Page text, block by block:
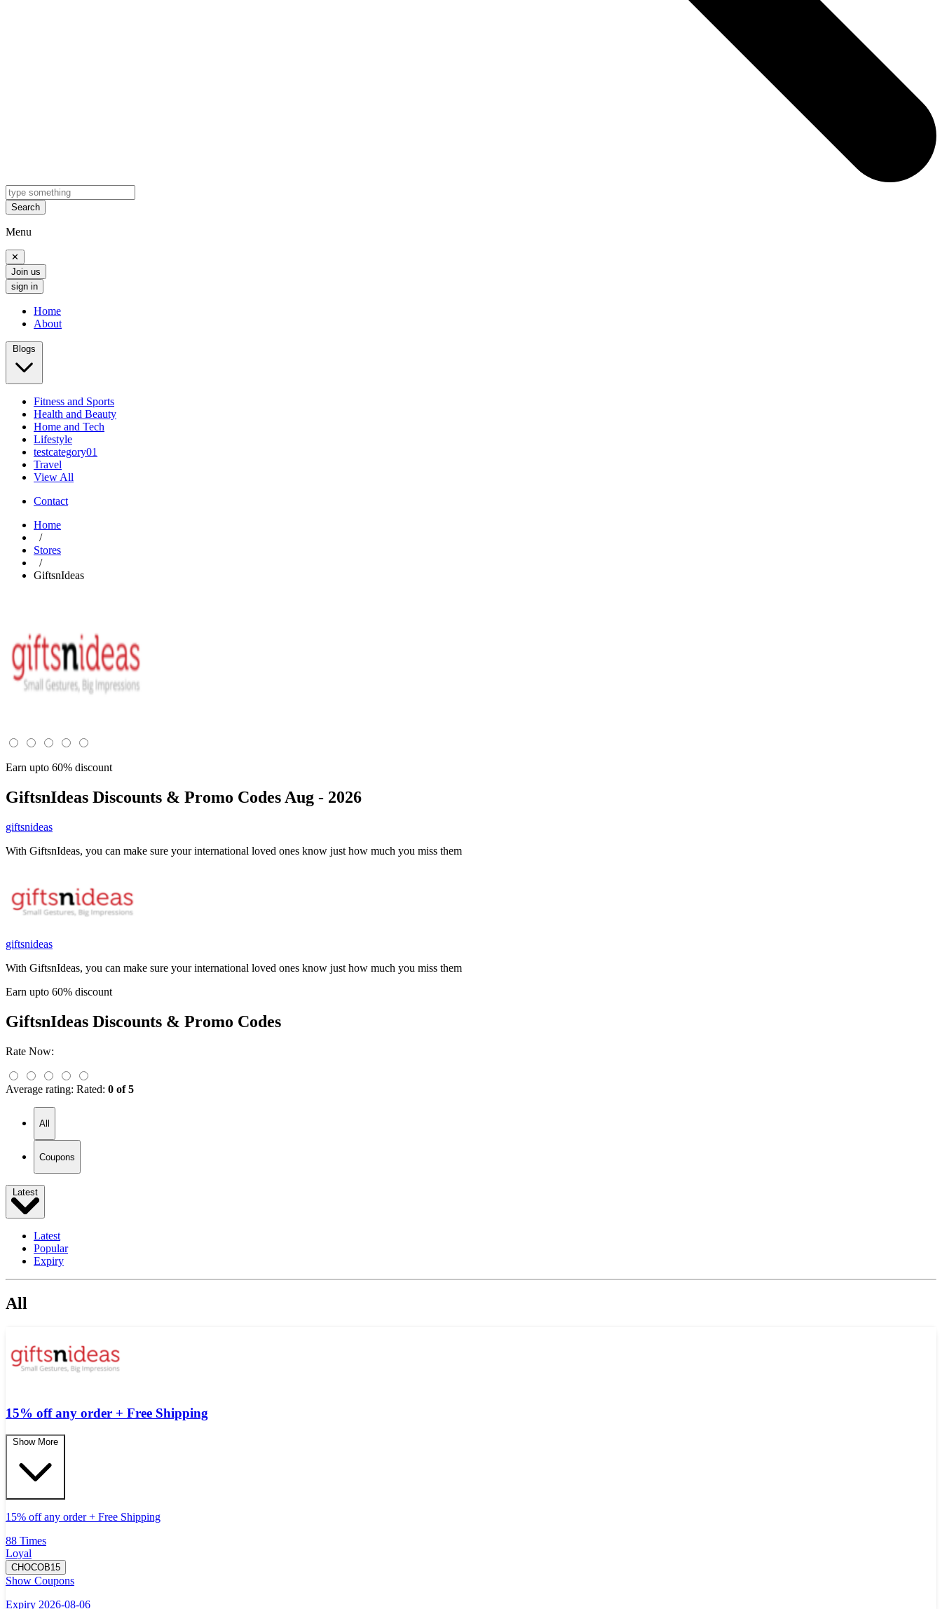
Search
Menu
✕
Join us
sign in
Home
About
Blogs
Fitness and Sports
Health and Beauty
Home and Tech
Lifestyle
testcategory01
Travel
View All
Contact
Home
/
Stores
/
GiftsnIdeas
Earn upto 60% discount
GiftsnIdeas Discounts & Promo Codes Aug - 2026
giftsnideas
With GiftsnIdeas, you can make sure your international loved ones know just how much you miss them
giftsnideas
With GiftsnIdeas, you can make sure your international loved ones know just how much you miss them
Earn upto 60% discount
GiftsnIdeas Discounts & Promo Codes
Rate Now:
Average rating: Rated: 0 of 5
All
Coupons
Latest
Latest
Popular
Expiry
All
15% off any order + Free Shipping
Show More
15% off any order + Free Shipping
88 Times
Loyal
CHOCOB15
Show Coupons
Expiry 2026-08-06